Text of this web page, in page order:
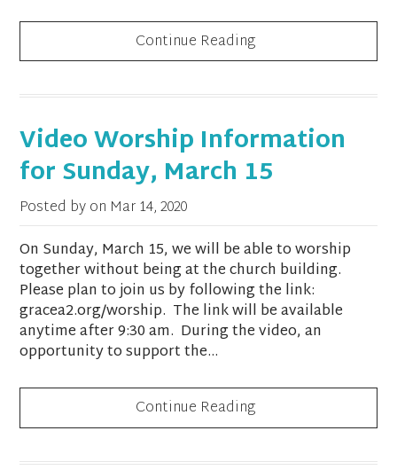
Continue Reading
Video Worship Information
for Sunday, March 15
Posted by on Mar 14, 2020
On Sunday, March 15, we will be able to worship
together without being at the church building.
Please plan to join us by following the link:
gracea2.org/worship. The link will be available
anytime after 9:30 am. During the video, an
opportunity to support the...
Continue Reading